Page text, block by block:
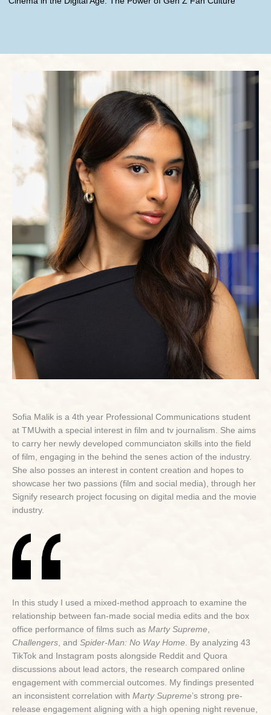
Sofia Malik is a 4th year Professional Communications student
at TMUwith a special interest in film and tv journalism. She aims
to carry her newly developed communciaton skills into the field
of film, engaging in the behind the senes action of the industry.
She also posses an interest in content creation and hopes to
showcase her two passions (film and social media), through her
Signify research project focusing on digital media and the movie
industry.
In this study I used a mixed-method approach to examine the
relationship between fan-made social media edits and the box
office performance of films such as Marty Supreme
Challengers , and Spider-Man: No Way Home . By analyzing 43
TikTok and Instagram posts alongside Reddit and Quora
discussions about lead actors, the research compared online
engagement with commercial outcomes. My findings presented
an inconsistent correlation with Marty Supreme’s strong pre-
release engagement aligning with a high opening night revenue,